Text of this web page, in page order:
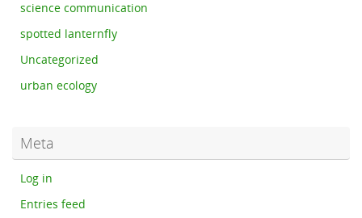
science communication
spotted lanternfly
Uncategorized
urban ecology
Meta
Log in
Entries feed